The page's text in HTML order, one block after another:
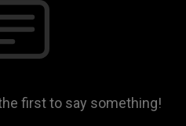
first to say something!